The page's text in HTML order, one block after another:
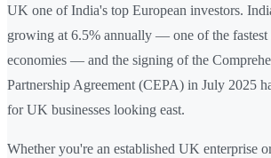
UK one of India's top European investors.
growing at 6.5% annually — one of the fastest
economies — and the signing of the
Partnership Agreement (CEPA) in July 2025
for UK businesses looking east.
Whether you're an established UK enterprise